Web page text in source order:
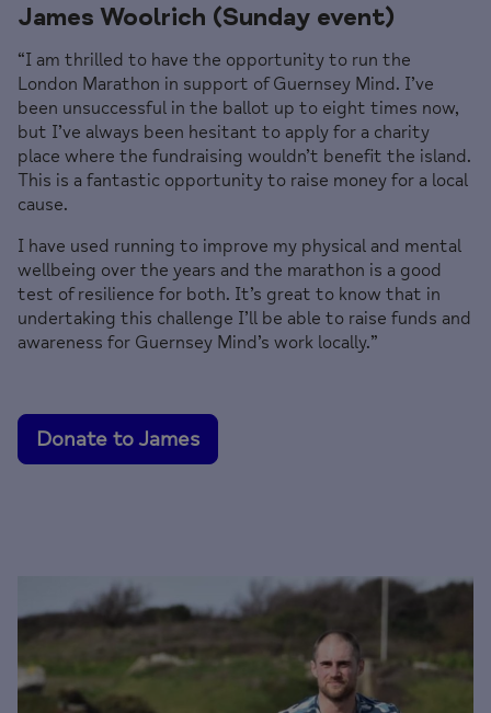
James Woolrich (Sunday event)
“I am thrilled to have the opportunity to run the
London Marathon in support of Guernsey Mind. I’ve
been unsuccessful in the ballot up to eight times now,
but I’ve always been hesitant to apply for a charity
place where the fundraising wouldn’t benefit the island.
This is a fantastic opportunity to raise money for a local
cause.
I have used running to improve my physical and mental
wellbeing over the years and the marathon is a good
test of resilience for both. It’s great to know that in
undertaking this challenge I’ll be able to raise funds and
awareness for Guernsey Mind’s work locally.”
Donate to James